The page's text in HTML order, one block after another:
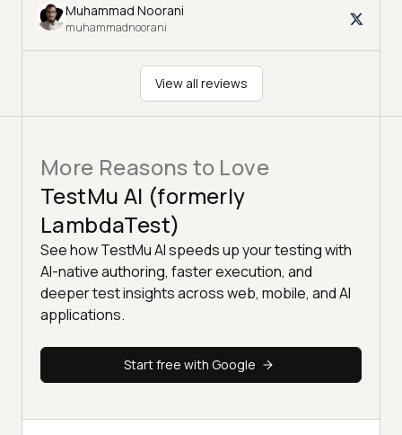
Muhammad Noorani
muhammadnoorani
View all reviews
More Reasons to Love
TestMu AI (formerly
LambdaTest)
See how TestMu AI speeds up your testing with
AI-native authoring, faster execution, and
deeper test insights across web, mobile, and AI
applications.
Start free with Google